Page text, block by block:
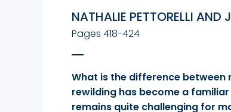
NATHALIE PETTORELLI AND
Pages 418-424
What is the difference between
rewilding has become a
remains quite challenging for